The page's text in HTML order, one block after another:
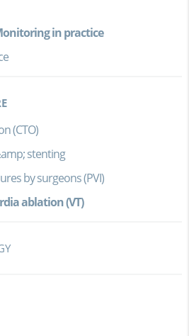
in practice
(CTO)
stenting
by surgeons (PVI)
ablation (VT)